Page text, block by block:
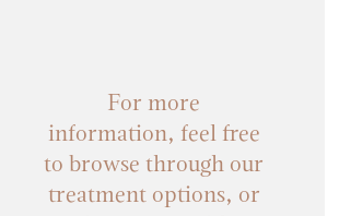
For more
information, feel free
to browse through our
treatment options, or